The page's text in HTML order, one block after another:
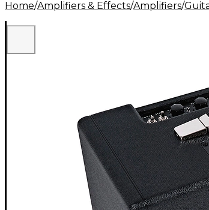
Lighting Band & Orchestra Platinum
Home/Amplifiers & Effects/Amplifiers/